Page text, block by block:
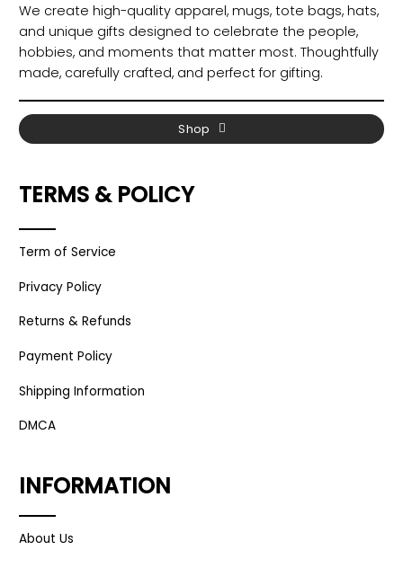
We create high-quality apparel, mugs, tote bags, hats,
and unique gifts designed to celebrate the people,
hobbies, and moments that matter most. Thoughtfully
made, carefully crafted, and perfect for gifting.
Shop
TERMS & POLICY
Term of Service
Privacy Policy
Returns & Refunds
Payment Policy
Shipping Information
DMCA
INFORMATION
About Us